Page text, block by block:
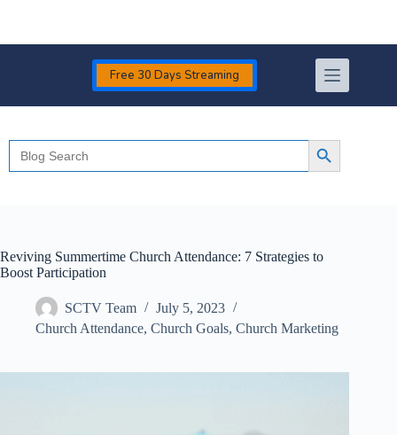
Free 30 Days Streaming
Search
for:
Search Button
Reviving Summertime Church Attendance: 7 Strategies to
Boost Participation
SCTV Team
July 5, 2023
Church Attendance, Church Goals, Church Marketing